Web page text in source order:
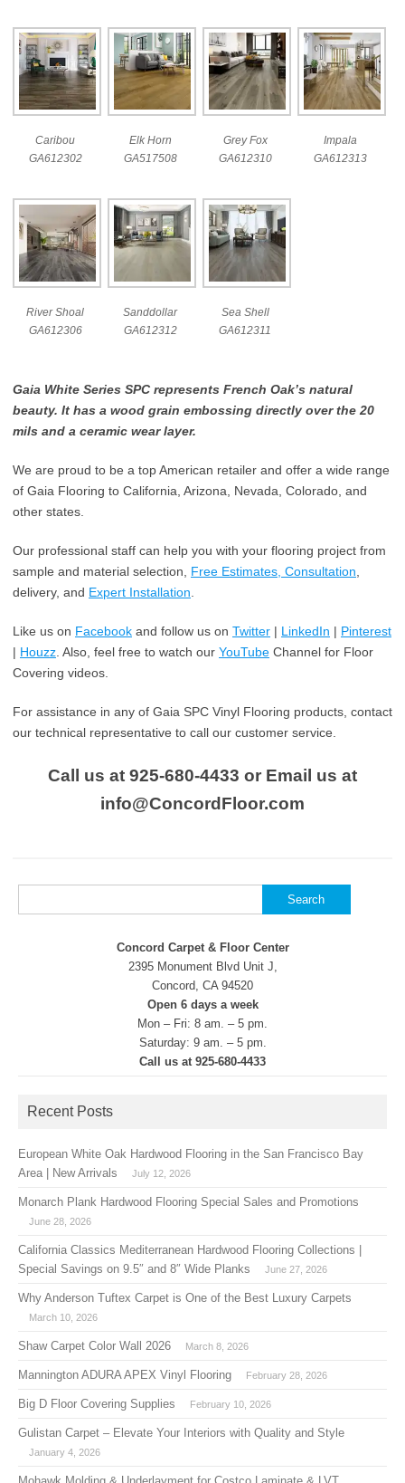
Caribou
GA612302
Elk Horn
GA517508
Grey Fox
GA612310
Impala
GA612313
River Shoal
GA612306
Sanddollar
GA612312
Sea Shell
GA612311
Gaia White Series SPC represents French Oak’s natural
beauty. It has a wood grain embossing directly over the 20
mils and a ceramic wear layer.
We are proud to be a top American retailer and offer a wide range
of Gaia Flooring to California, Arizona, Nevada, Colorado, and
other states.
Our professional staff can help you with your flooring project from
sample and material selection, Free Estimates, Consultation
delivery, and Expert Installation
Like us on Facebook and follow us on Twitter | LinkedIn | Pinterest
| Houzz . Also, feel free to watch our YouTube Channel for Floor
Covering videos.
For assistance in any of Gaia SPC Vinyl Flooring products, contact
our technical representative to call our customer service.
Call us at 925-680-4433 or Email us at
info@ConcordFloor.com
for:
Concord Carpet & Floor Center
2395 Monument Blvd Unit J,
Concord, CA 94520
Open 6 days a week
Mon – Fri: 8 am. – 5 pm.
Saturday: 9 am. – 5 pm.
Call us at 925-680-4433
Recent Posts
European White Oak Hardwood Flooring in the San Francisco Bay
Area | New Arrivals
July 12, 2026
Monarch Plank Hardwood Flooring Special Sales and Promotions
June 28, 2026
California Classics Mediterranean Hardwood Flooring Collections |
Special Savings on 9.5″ and 8″ Wide Planks
June 27, 2026
Why Anderson Tuftex Carpet is One of the Best Luxury Carpets
March 10, 2026
Shaw Carpet Color Wall 2026 March 8, 2026
Mannington ADURA APEX Vinyl Flooring February 28, 2026
Big D Floor Covering Supplies February 10, 2026
Gulistan Carpet – Elevate Your Interiors with Quality and Style
January 4, 2026